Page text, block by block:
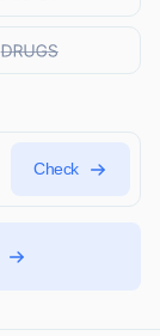
Check